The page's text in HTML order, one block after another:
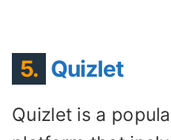
5. Quizlet
Quizlet is a